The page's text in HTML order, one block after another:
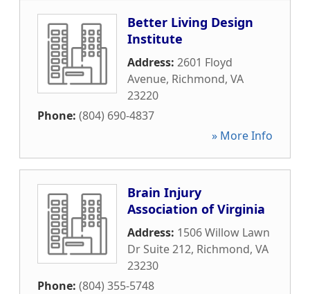
Better Living Design
Institute
Address: 2601 Floyd
Avenue, Richmond, VA
23220
Phone: (804) 690-4837
» More Info
Brain Injury
Association of Virginia
Address: 1506 Willow Lawn
Dr Suite 212, Richmond, VA
23230
Phone: (804) 355-5748